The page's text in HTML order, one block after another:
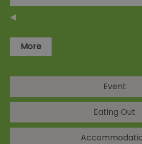
More
Event
Eating Out